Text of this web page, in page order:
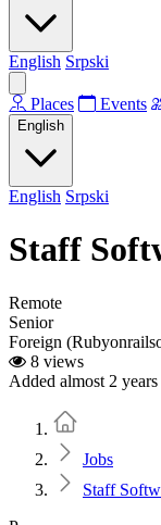
English Srpski
Places Events
English
English Srpski
Staff
Remote
Senior
Foreign
8 views
Added almost 2 years
Jobs
Staff